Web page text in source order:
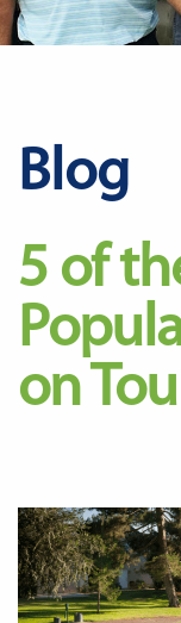
Blog
5 of
on